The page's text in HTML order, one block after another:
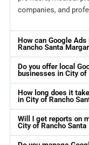
companies, and
How can Google
Rancho Santa
Do you offer local
businesses in City of
How long does it
in City of Rancho
Will I get reports on
City of Rancho